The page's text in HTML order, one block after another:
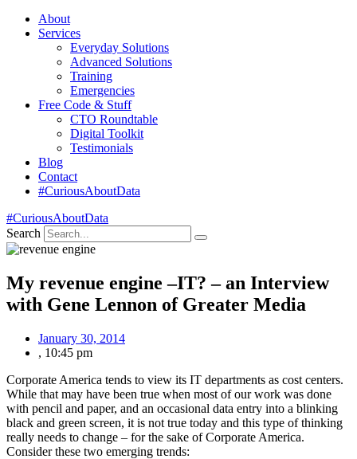
About
Services
Everyday Solutions
Advanced Solutions
Training
Emergencies
Free Code & Stuff
CTO Roundtable
Digital Toolkit
Testimonials
Blog
Contact
#CuriousAboutData
#CuriousAboutData
Search
My revenue engine –IT? – an Interview
with Gene Lennon of Greater Media
January 30, 2014
, 10:45 pm
Corporate America tends to view its IT departments as cost centers.
While that may have been true when most of our work was done
with pencil and paper, and an occasional data entry into a blinking
black and green screen, it is not true today and this type of thinking
really needs to change – for the sake of Corporate America.
Consider these two emerging trends: